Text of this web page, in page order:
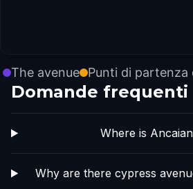
The avenue Punti di partenza
Domande frequenti
Where is
Why are there cypress